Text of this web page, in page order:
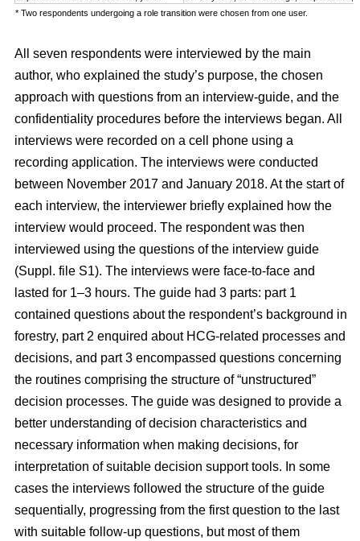
* Two respondents undergoing a role transition were chosen from one user.
All seven respondents were interviewed by the main
author, who explained the study’s purpose, the chosen
approach with questions from an interview-guide, and the
confidentiality procedures before the interviews began. All
interviews were recorded on a cell phone using a
recording application. The interviews were conducted
between November 2017 and January 2018. At the start of
each interview, the interviewer briefly explained how the
interview would proceed. The respondent was then
interviewed using the questions of the interview guide
(Suppl. file S1). The interviews were face-to-face and
lasted for 1–3 hours. The guide had 3 parts: part 1
contained questions about the respondent’s background in
forestry, part 2 enquired about HCG-related processes and
decisions, and part 3 encompassed questions concerning
the routines comprising the structure of “unstructured”
decision processes. The guide was designed to provide a
better understanding of decision characteristics and
necessary information when making decisions, for
interpretation of suitable decision support tools. In some
cases the interviews followed the structure of the guide
sequentially, progressing from the first question to the last
with suitable follow-up questions, but most of them